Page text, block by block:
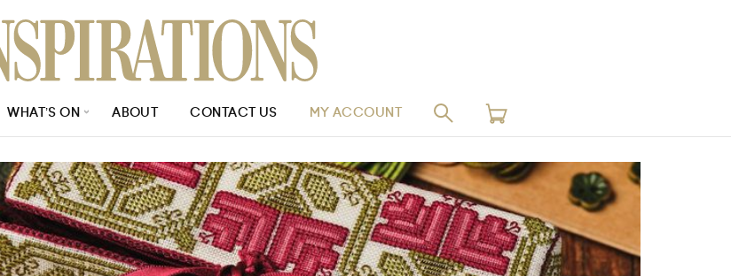
WHAT’S ON ABOUT CONTACT US MY ACCOUNT